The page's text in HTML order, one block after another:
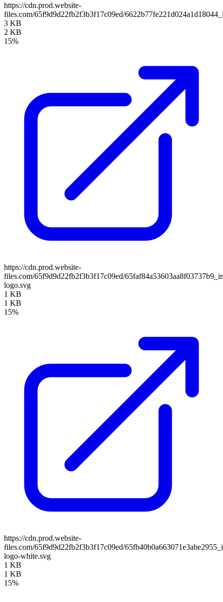
https://cdn.prod.website-
files.com/65f9d9d22fb2f3b3f17c09ed/
3 KB
2 KB
15%
https://cdn.prod.website-
files.com/65f9d9d22fb2f3b3f17c09ed/
logo.svg
1 KB
1 KB
15%
https://cdn.prod.website-
files.com/65f9d9d22fb2f3b3f17c09ed/
logo-white.svg
1 KB
1 KB
15%